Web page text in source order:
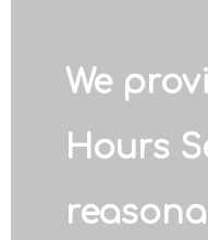
We
Hours